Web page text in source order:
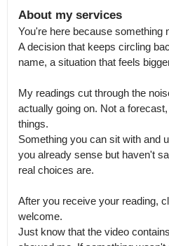
About my services
You're here because something
A decision that keeps circling
name, a situation that feels
My readings cut through the
actually going on. Not a
things.
Something you can sit with and
you already sense but haven't
real choices are.
After you receive your reading,
welcome.
Just know that the video